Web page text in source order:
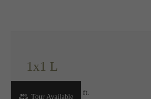
1x1 L
1 bed 1 bath 536 sq. ft.
Tour Available